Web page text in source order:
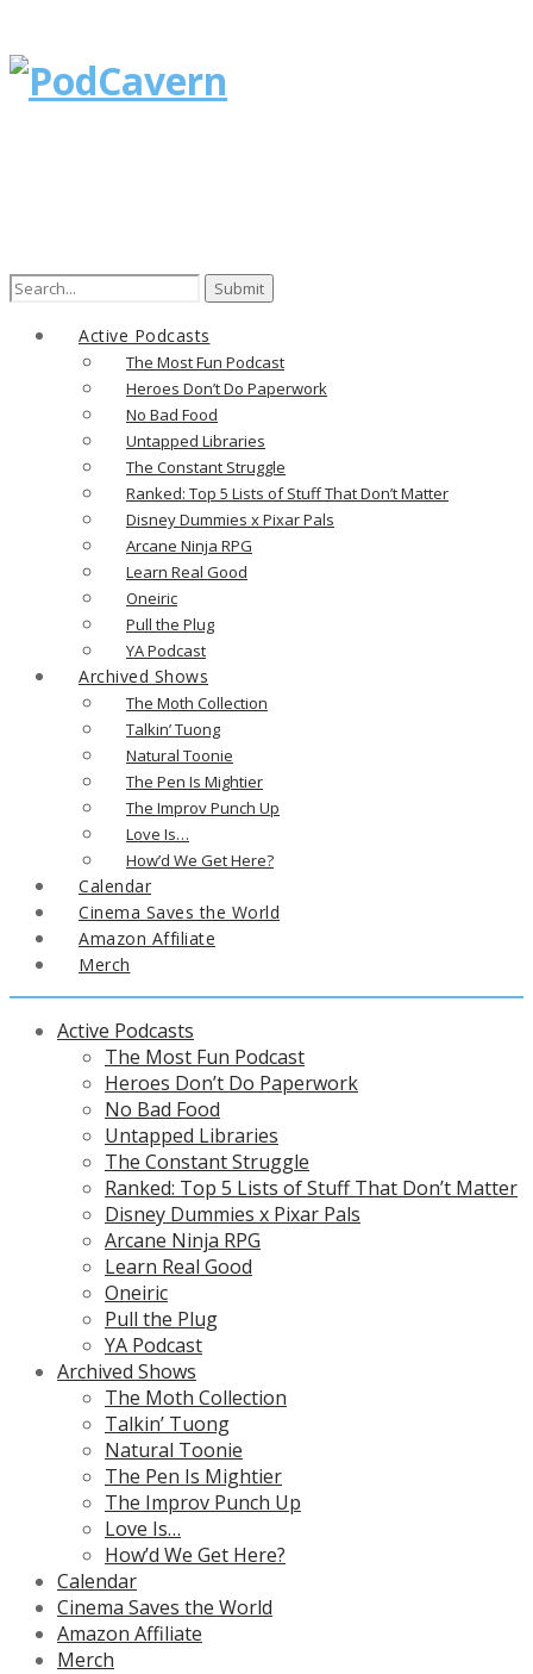
Search
Active Podcasts
The Most Fun Podcast
Heroes Don’t Do Paperwork
No Bad Food
Untapped Libraries
The Constant Struggle
Ranked: Top 5 Lists of Stuff That Don’t Matter
Disney Dummies x Pixar Pals
Arcane Ninja RPG
Learn Real Good
Oneiric
Pull the Plug
YA Podcast
Archived Shows
The Moth Collection
Talkin’ Tuong
Natural Toonie
The Pen Is Mightier
The Improv Punch Up
Love Is…
How’d We Get Here?
Calendar
Cinema Saves the World
Amazon Affiliate
Merch
Active Podcasts
The Most Fun Podcast
Heroes Don’t Do Paperwork
No Bad Food
Untapped Libraries
The Constant Struggle
Ranked: Top 5 Lists of Stuff That Don’t Matter
Disney Dummies x Pixar Pals
Arcane Ninja RPG
Learn Real Good
Oneiric
Pull the Plug
YA Podcast
Archived Shows
The Moth Collection
Talkin’ Tuong
Natural Toonie
The Pen Is Mightier
The Improv Punch Up
Love Is…
How’d We Get Here?
Calendar
Cinema Saves the World
Amazon Affiliate
Merch